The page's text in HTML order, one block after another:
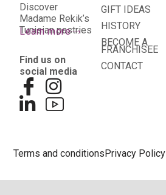
Discover
Madame Rekik’s
Tunisian pastries
Learn more
Find us on
social media
GIFT IDEAS
HISTORY
BECOME A
FRANCHISEE
CONTACT
Terms and conditions Privacy Policy